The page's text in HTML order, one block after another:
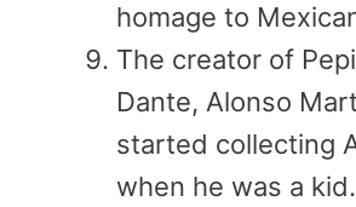
homage to
The creator of
Dante, Alonso
started collecting
when he was a kid.